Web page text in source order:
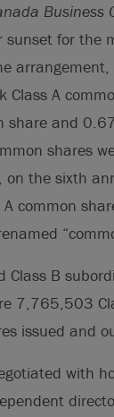
Business
sunset for the
Class A
share and
shares
the sixth
common
Class B
7,765,503
issued and
with